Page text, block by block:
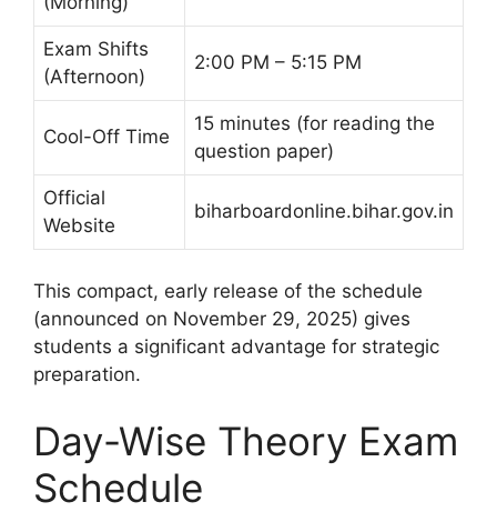
Exam Shifts
(Afternoon)
2:00 PM – 5:15 PM
Cool-Off Time
15 minutes (for reading the
question paper)
Official
Website
biharboardonline.bihar.gov.in
This compact, early release of the schedule
(announced on November 29, 2025) gives
students a significant advantage for strategic
preparation.
Day-Wise Theory Exam
Schedule